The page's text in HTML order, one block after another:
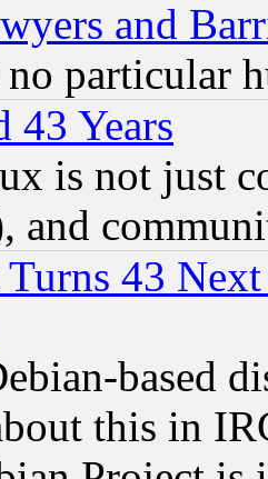
and
no particular
43 Years
is not just
and
43
based
this in